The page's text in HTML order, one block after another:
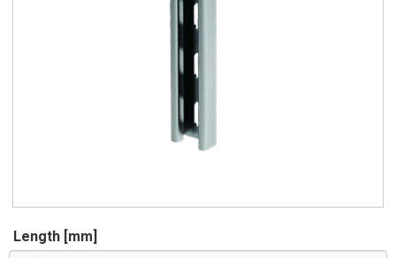
Length [mm]